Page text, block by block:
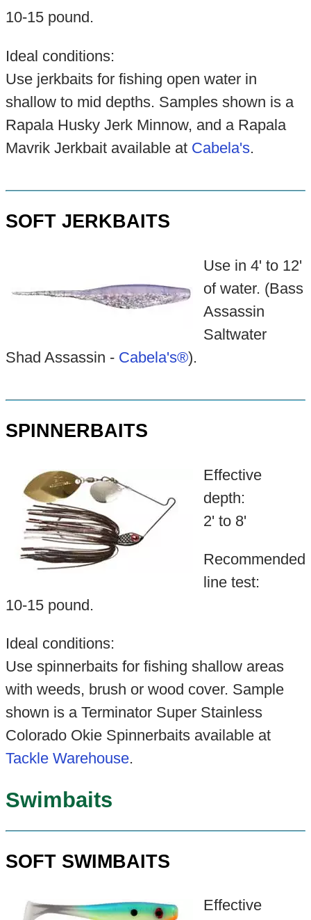
10-15 pound.
Ideal conditions:
Use jerkbaits for fishing open water in
shallow to mid depths. Samples shown is a
Rapala Husky Jerk Minnow, and a Rapala
Mavrik Jerkbait available at Cabela's.
SOFT JERKBAITS
Use in 4' to 12'
of water. (Bass
Assassin
Saltwater
Shad Assassin - Cabela's®).
SPINNERBAITS
Effective
depth:
2' to 8'
Recommended
line test:
10-15 pound.
Ideal conditions:
Use spinnerbaits for fishing shallow areas
with weeds, brush or wood cover. Sample
shown is a Terminator Super Stainless
Colorado Okie Spinnerbaits available at
Tackle Warehouse.
Swimbaits
SOFT SWIMBAITS
Effective